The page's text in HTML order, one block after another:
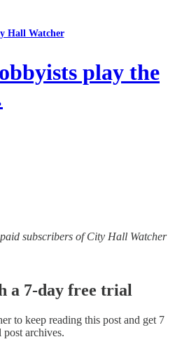
Hall Watcher
play the
subscribers of City Hall Watcher
a 7-day free trial
to keep reading this post and get 7
post archives.